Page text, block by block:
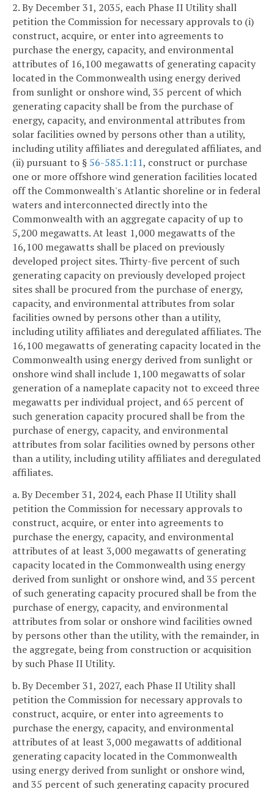
2. By December 31, 2035, each Phase II Utility shall
petition the Commission for necessary approvals to (i)
construct, acquire, or enter into agreements to
purchase the energy, capacity, and environmental
attributes of 16,100 megawatts of generating capacity
located in the Commonwealth using energy derived
from sunlight or onshore wind, 35 percent of which
generating capacity shall be from the purchase of
energy, capacity, and environmental attributes from
solar facilities owned by persons other than a utility,
including utility affiliates and deregulated affiliates, and
(ii) pursuant to § 56-585.1:11, construct or purchase
one or more offshore wind generation facilities located
off the Commonwealth's Atlantic shoreline or in federal
waters and interconnected directly into the
Commonwealth with an aggregate capacity of up to
5,200 megawatts. At least 1,000 megawatts of the
16,100 megawatts shall be placed on previously
developed project sites. Thirty-five percent of such
generating capacity on previously developed project
sites shall be procured from the purchase of energy,
capacity, and environmental attributes from solar
facilities owned by persons other than a utility,
including utility affiliates and deregulated affiliates. The
16,100 megawatts of generating capacity located in the
Commonwealth using energy derived from sunlight or
onshore wind shall include 1,100 megawatts of solar
generation of a nameplate capacity not to exceed three
megawatts per individual project, and 65 percent of
such generation capacity procured shall be from the
purchase of energy, capacity, and environmental
attributes from solar facilities owned by persons other
than a utility, including utility affiliates and deregulated
affiliates.
a. By December 31, 2024, each Phase II Utility shall
petition the Commission for necessary approvals to
construct, acquire, or enter into agreements to
purchase the energy, capacity, and environmental
attributes of at least 3,000 megawatts of generating
capacity located in the Commonwealth using energy
derived from sunlight or onshore wind, and 35 percent
of such generating capacity procured shall be from the
purchase of energy, capacity, and environmental
attributes from solar or onshore wind facilities owned
by persons other than the utility, with the remainder, in
the aggregate, being from construction or acquisition
by such Phase II Utility.
b. By December 31, 2027, each Phase II Utility shall
petition the Commission for necessary approvals to
construct, acquire, or enter into agreements to
purchase the energy, capacity, and environmental
attributes of at least 3,000 megawatts of additional
generating capacity located in the Commonwealth
using energy derived from sunlight or onshore wind,
and 35 percent of such generating capacity procured